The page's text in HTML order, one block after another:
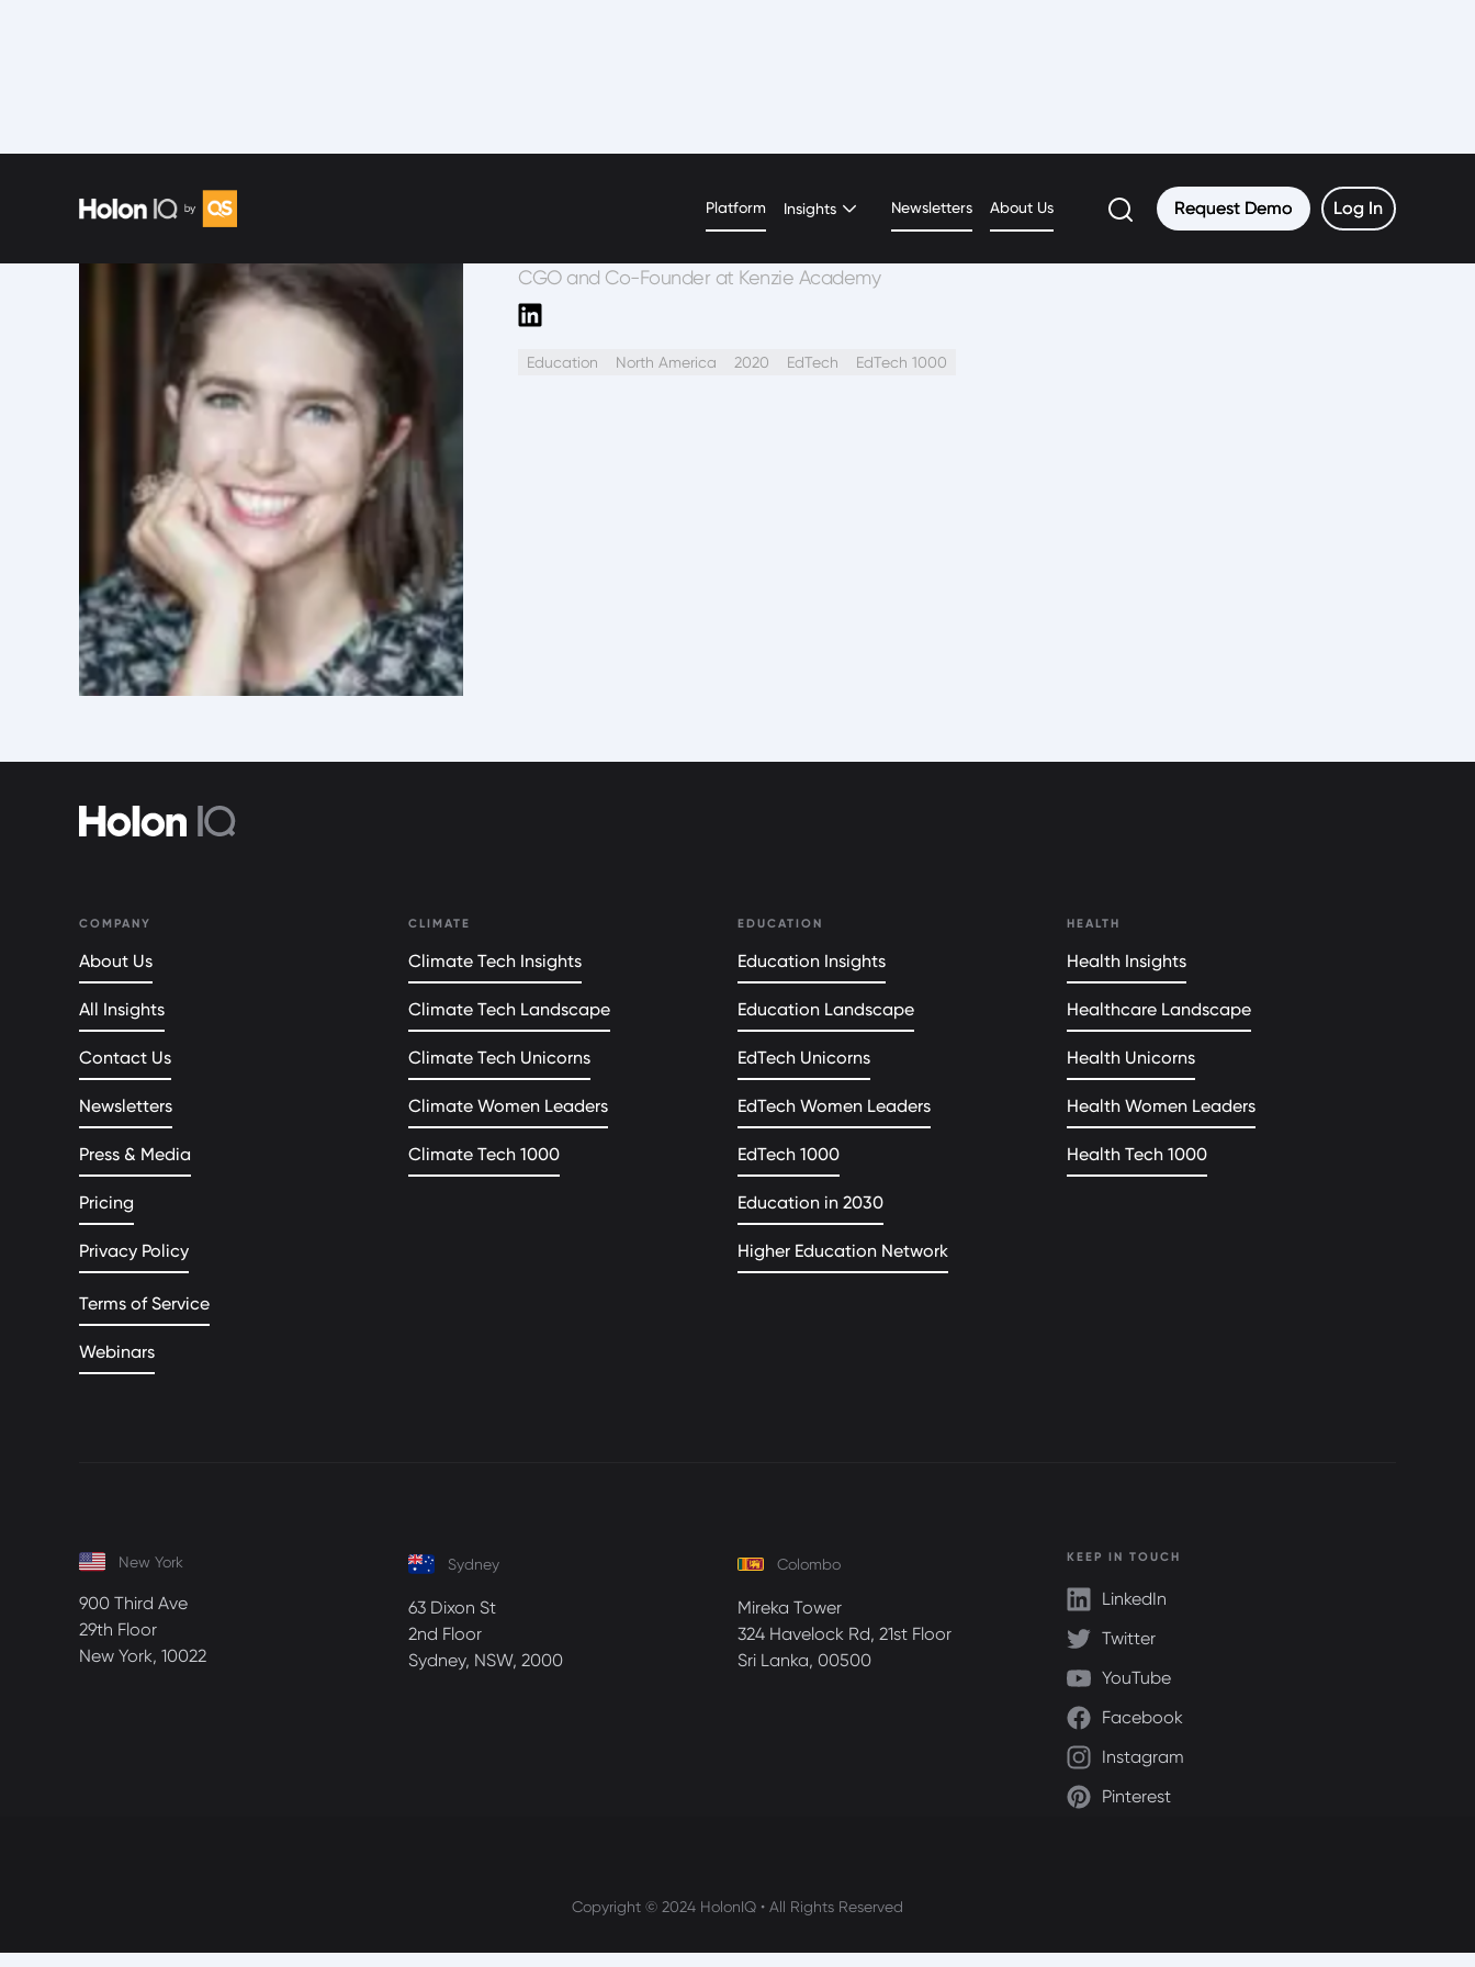
Platform Insights Newsletters About Us Request Demo
Request Demo Log In
Log In
Emily Wattman-Turner
CGO and Co-Founder at Kenzie Academy
Education North America 2020 EdTech EdTech 1000
COMPANY
About Us
All Insights
Contact Us
Newsletters
Press & Media
Pricing
Privacy Policy
Terms of Service
Webinars
CLIMATE
Climate Tech Insights
Climate Tech Landscape
Climate Tech Unicorns
Climate Women Leaders
Climate Tech 1000
EDUCATION
Education Insights
Education Landscape
EdTech Unicorns
EdTech Women Leaders
EdTech 1000
Education in 2030
Higher Education Network
HEALTH
Health Insights
Healthcare Landscape
Health Unicorns
Health Women Leaders
Health Tech 1000
New York
900 Third Ave
29th Floor
New York, 10022
Sydney
63 Dixon St
2nd Floor
Sydney, NSW, 2000
Colombo
Mireka Tower
324 Havelock Rd, 21st Floor
Sri Lanka, 00500
KEEP IN TOUCH
LinkedIn
Twitter
YouTube
Facebook
Instagram
Pinterest
Copyright © 2024 HolonIQ • All Rights Reserved